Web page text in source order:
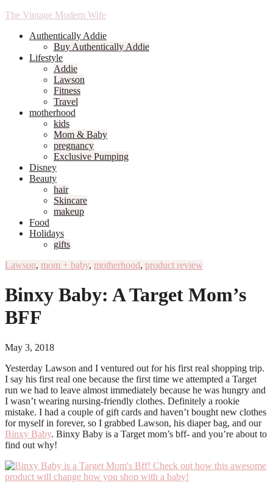
The Vintage Modern Wife
Authentically Addie
Buy Authentically Addie
Lifestyle
Addie
Lawson
Fitness
Travel
motherhood
kids
Mom & Baby
pregnancy
Exclusive Pumping
Disney
Beauty
hair
Skincare
makeup
Food
Holidays
gifts
Lawson, mom + baby, motherhood, product review
Binxy Baby: A Target Mom’s
BFF
May 3, 2018
Yesterday Lawson and I ventured out for his first real shopping trip.
I say his first real one because the first time we attempted a Target
run we had to leave almost immediately because he was hungry and
I wasn’t wearing nursing-friendly clothes. Definitely a rookie
mistake. I had a couple of gift cards and haven’t bought new clothes
for myself in forever, so I grabbed Lawson, his diaper bag, and our
Binxy Baby. Binxy Baby is a Target mom’s bff- and you’re about to
find out why!